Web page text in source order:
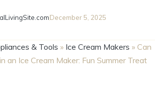
December 5, 2025
& Tools » Ice Cream Makers » Can
an Ice Cream Maker: Fun Summer Treat